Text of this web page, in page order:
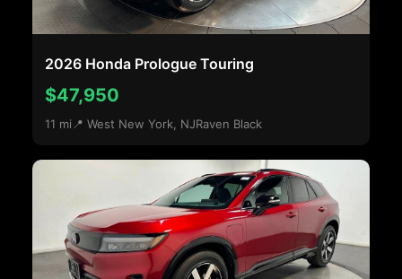
2026 Honda Prologue Touring
$47,950
11 mi 📍 West New York, NJRaven Black